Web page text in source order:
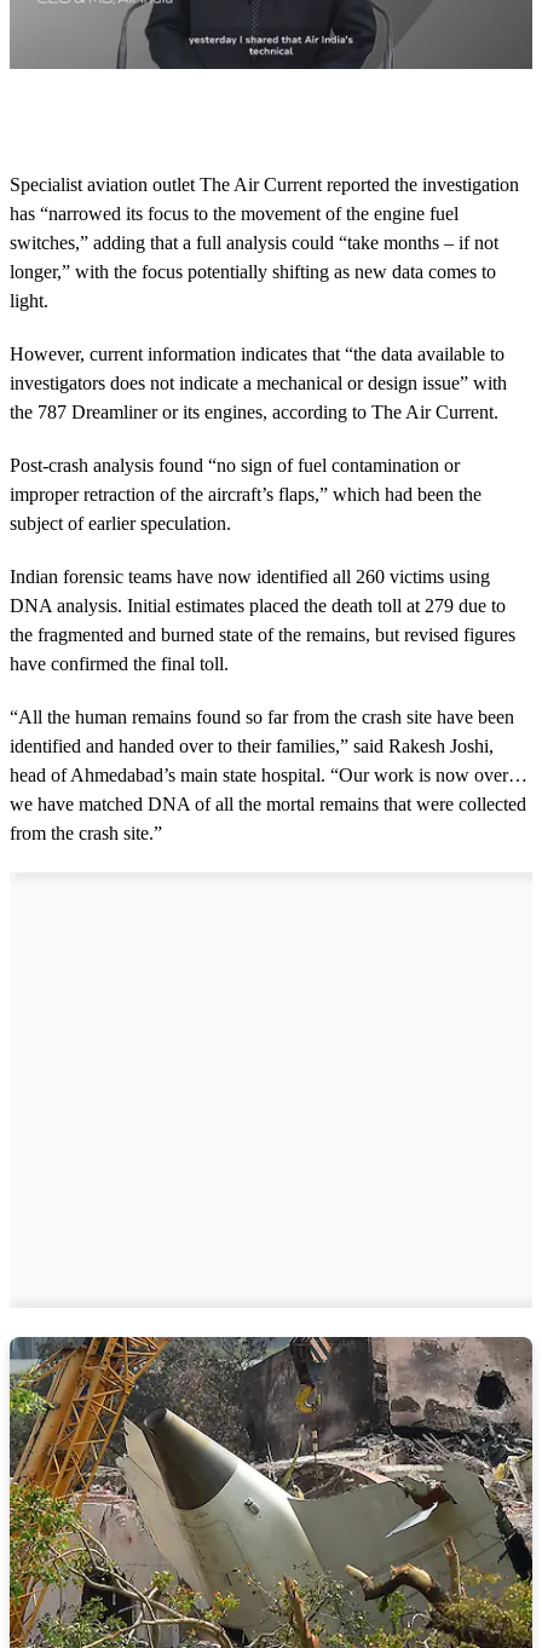
o
n
d
s
o
f
2
m
n
u
t
e
3
2
s
e
o
n
d
s
Specialist aviation outlet The Air Current reported the investigation
has “narrowed its focus to the movement of the engine fuel
switches,” adding that a full analysis could “take months – if not
longer,” with the focus potentially shifting as new data comes to
light.
However, current information indicates that “the data available to
investigators does not indicate a mechanical or design issue” with
the 787 Dreamliner or its engines, according to The Air Current.
Post-crash analysis found “no sign of fuel contamination or
improper retraction of the aircraft’s flaps,” which had been the
subject of earlier speculation.
Indian forensic teams have now identified all 260 victims using
DNA analysis. Initial estimates placed the death toll at 279 due to
the fragmented and burned state of the remains, but revised figures
have confirmed the final toll.
“All the human remains found so far from the crash site have been
identified and handed over to their families,” said Rakesh Joshi,
head of Ahmedabad’s main state hospital. “Our work is now over…
we have matched DNA of all the mortal remains that were collected
from the crash site.”